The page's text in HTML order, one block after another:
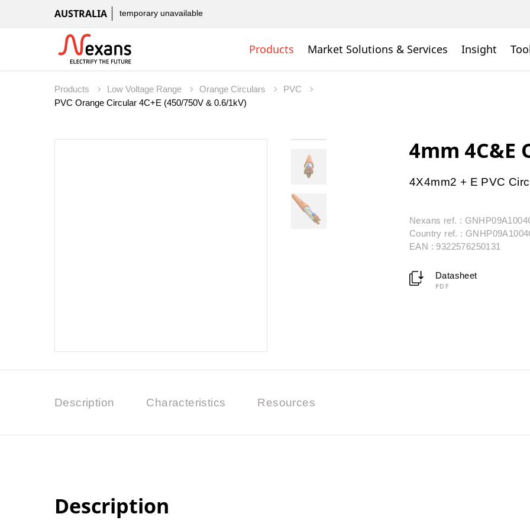
AUSTRALIA temporary unavailable
Products Market Solutions & Services Insight
Products Low Voltage Range Orange Circulars
PVC
PVC Orange Circular 4C+E (450/750V & 0.6/1kV)
4mm 4C&E
4X4mm2 + E PVC
Nexans ref. :
Country ref. :
EAN : 9322576250131
Datasheet
PDF
Description Characteristics Resources
Description